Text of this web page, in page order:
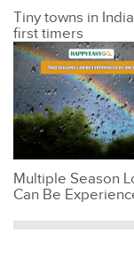
Tiny towns in
first timers
Multiple Season
Can Be